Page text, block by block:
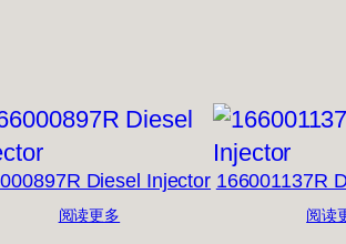
Diesel Injector
阅读更多
166001137R
阅读